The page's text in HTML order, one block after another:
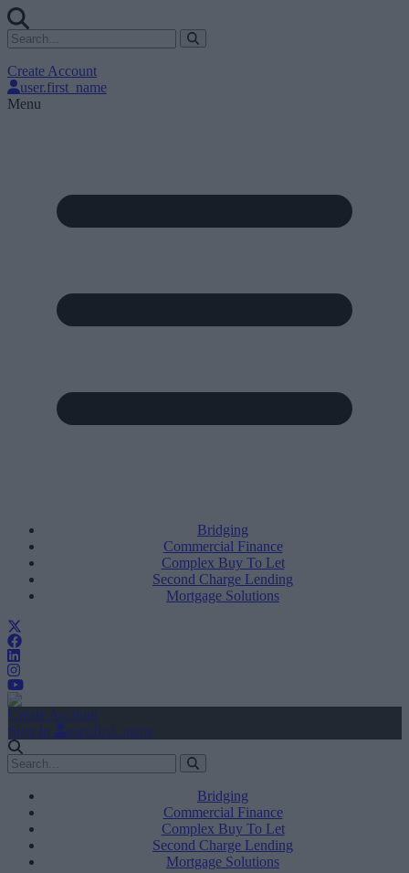
Create Account
user.first_name
Menu
Bridging
Commercial Finance
Complex Buy To Let
Second Charge Lending
Mortgage Solutions
Create Account
Sign In
user.first_name
Bridging
Commercial Finance
Complex Buy To Let
Second Charge Lending
Mortgage Solutions